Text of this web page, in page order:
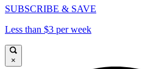
SUBSCRIBE & SAVE
Less than $3 per week
×